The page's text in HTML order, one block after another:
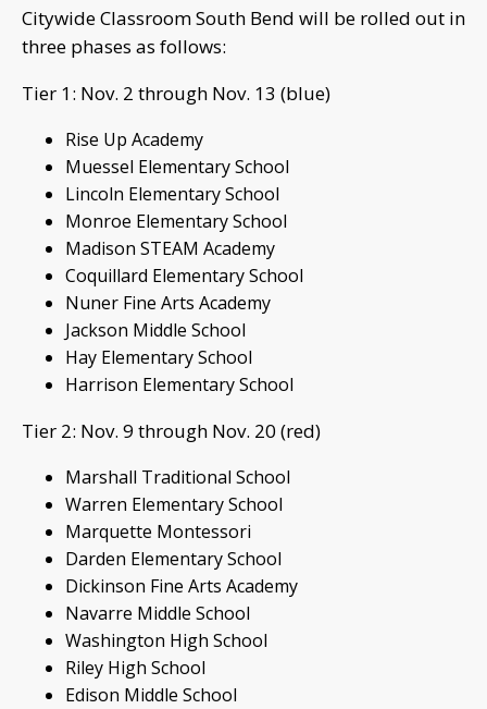
Citywide Classroom South Bend will be rolled out in
three phases as follows:
Tier 1: Nov. 2 through Nov. 13 (blue)
Rise Up Academy
Muessel Elementary School
Lincoln Elementary School
Monroe Elementary School
Madison STEAM Academy
Coquillard Elementary School
Nuner Fine Arts Academy
Jackson Middle School
Hay Elementary School
Harrison Elementary School
Tier 2: Nov. 9 through Nov. 20 (red)
Marshall Traditional School
Warren Elementary School
Marquette Montessori
Darden Elementary School
Dickinson Fine Arts Academy
Navarre Middle School
Washington High School
Riley High School
Edison Middle School